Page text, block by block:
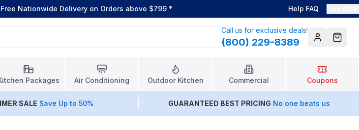
Free Nationwide Delivery on Orders above $799 * Help FAQ
Call us for exclusive deals!
(800) 229-8389 AccountCart
Packages Air Conditioning Outdoor Kitchen Commercial Coupons
SALE Save Up to 50% GUARANTEED BEST PRICING No one beats us